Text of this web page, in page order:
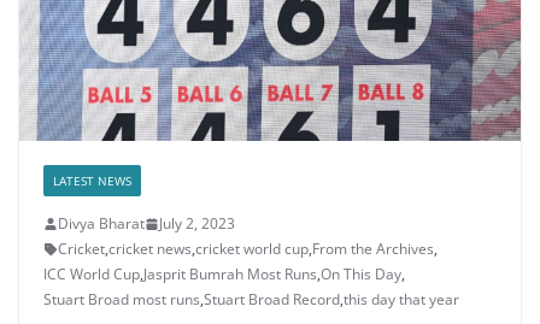
LATEST NEWS
Divya Bharat
July 2, 2023
Cricket,cricket news,cricket world cup,From the Archives,
ICC World Cup,Jasprit Bumrah Most Runs,On This Day,
Stuart Broad most runs,Stuart Broad Record,this day that year